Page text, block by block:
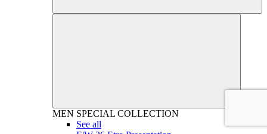
MEN SPECIAL COLLECTION
See all